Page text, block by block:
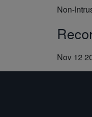
Non-
Nov 12